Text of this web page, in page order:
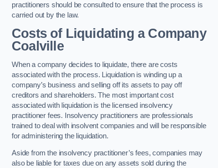
practitioners should be consulted to ensure that the process is
carried out by the law.
Costs of Liquidating a Company
Coalville
When a company decides to liquidate, there are costs
associated with the process. Liquidation is winding up a
company’s business and selling off its assets to pay off
creditors and shareholders. The most important cost
associated with liquidation is the licensed insolvency
practitioner fees. Insolvency practitioners are professionals
trained to deal with insolvent companies and will be responsible
for administering the liquidation.
Aside from the insolvency practitioner’s fees, companies may
also be liable for taxes due on any assets sold during the